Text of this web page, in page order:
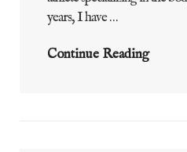
years, I have …
Continue ReadingJordan